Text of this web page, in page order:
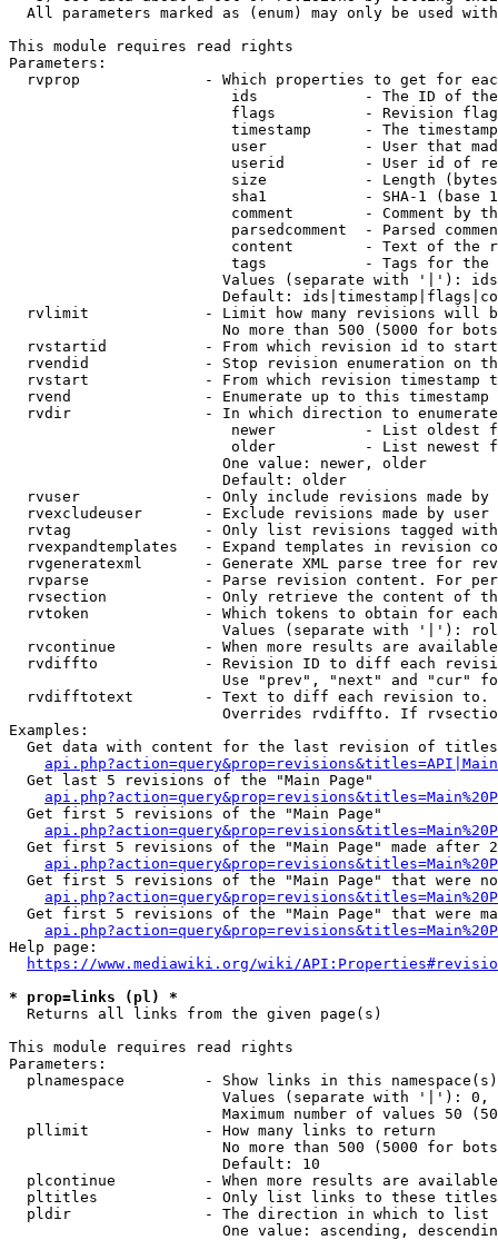
All parameters marked as (enum) may only be used
This module requires read rights
Parameters:
rvprop              - Which properties to get for
ids            - The ID of
flags          - Revision
timestamp      - The
user           - User that
userid         - User id of
size           - Length
sha1           - SHA-1 (base
comment        - Comment by
parsedcomment  - Parsed
content        - Text of the
tags           - Tags for the
Values (separate with '|'):
Default:
rvlimit             - Limit how many revisions will
No more than 500 (5000 for
rvstartid           - From which revision id to
rvendid             - Stop revision enumeration on
rvstart             - From which revision timestamp
rvend               - Enumerate up to this timestamp
rvdir               - In which direction to
newer          - List oldest
older          - List newest
                        One value: newer, older
                        Default: older
rvuser              - Only include revisions made by
rvexcludeuser       - Exclude revisions made by user
rvtag               - Only list revisions tagged
rvexpandtemplates   - Expand templates in revision
rvgeneratexml       - Generate XML parse tree for
rvparse             - Parse revision content. For
rvsection           - Only retrieve the content of
rvtoken             - Which tokens to obtain for
Values (separate with '|'):
rvcontinue          - When more results are
rvdiffto            - Revision ID to diff each
Use "prev", "next" and "cur"
rvdifftotext        - Text to diff each revision
Overrides rvdiffto. If
Examples:
Get data with content for the last revision of
  Get last 5 revisions of the "Main Page"
  Get first 5 revisions of the "Main Page"
Get first 5 revisions of the "Main Page" made after
Get first 5 revisions of the "Main Page" that were
Get first 5 revisions of the "Main Page" that were
Help page:
https://www.mediawiki.org/wiki/
* prop=links (pl) *
  Returns all links from the given page(s)
This module requires read rights
Parameters:
plnamespace         - Show links in this
Values (separate with '|'):
Maximum number of values 50
  pllimit             - How many links to return
No more than 500 (5000 for
                        Default: 10
plcontinue          - When more results are
pltitles            - Only list links to these
  pldir               - The direction in which to list
One value: ascending,